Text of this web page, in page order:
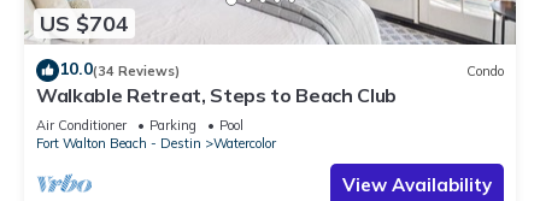
US $704
10.0(34 Reviews) Condo
Walkable Retreat, Steps to Beach Club
Air Conditioner Parking
Pool
Fort Walton Beach - Destin
Watercolor
View Availability